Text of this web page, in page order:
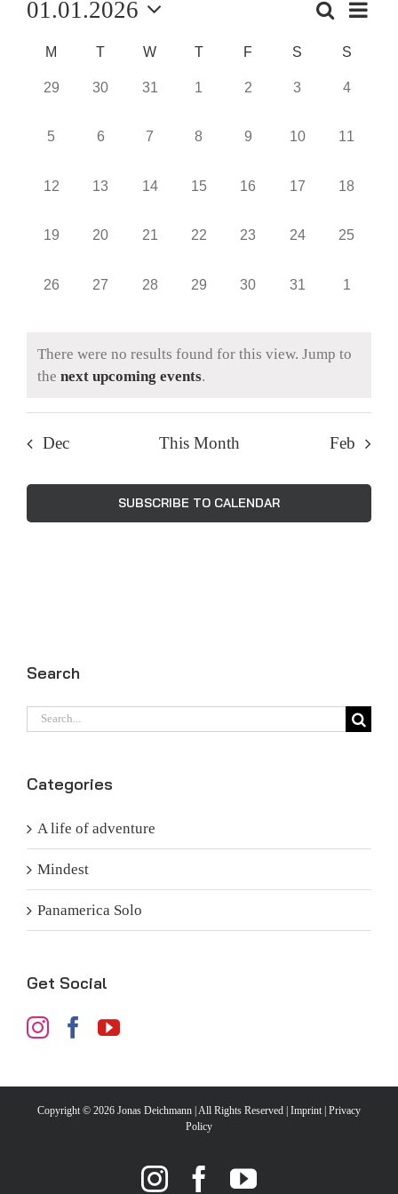
Events
Search
and
SearchEvent
Month
01.01.2026
date.
Calendar
of
M T W T F S S
0
29
0
30
0
31
0
1
0
2
0
3
0
4
0
5
0
6
0
7
0
8
0
9
0
10
0
11
0
12
0
13
0
14
0
15
0
16
0
17
0
18
0
19
0
20
0
21
0
22
0
23
0
24
0
25
0
26
0
27
0
28
0
29
0
30
0
31
0
1
There were no results found for this view. Jump to
the next upcoming events.
Dec This Month Feb
SUBSCRIBE TO CALENDAR
Search
Search
Categories
A life of adventure
Mindest
Panamerica Solo
Get Social
Copyright © 2026 Jonas Deichmann | All Rights Reserved | Imprint | Privacy
Policy
InstagramFacebook
YouTube